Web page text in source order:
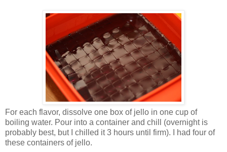
For each flavor, dissolve one box of jello in one cup of
boiling water. Pour into a container and chill (overnight is
probably best, but I chilled it 3 hours until firm). I had four of
these containers of jello.